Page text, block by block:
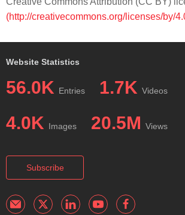
(http://creativecommons.org/licenses/by/
Website Statistics
56.0K Entries 1.7K Videos
4.0K Images 20.5M Views
Subscribe